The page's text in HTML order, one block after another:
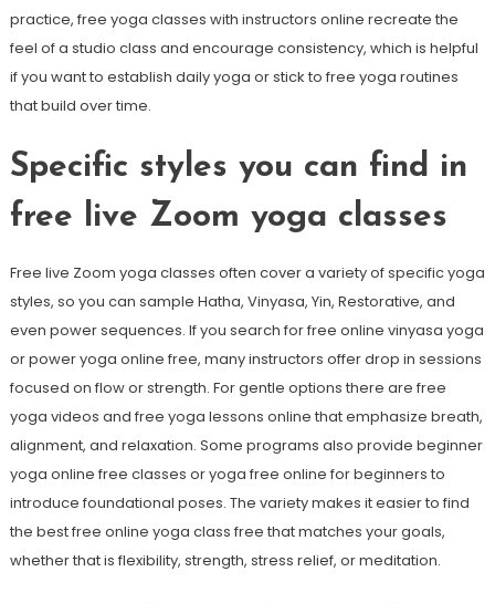
practice, free yoga classes with instructors online recreate the
feel of a studio class and encourage consistency, which is helpful
if you want to establish daily yoga or stick to free yoga routines
that build over time.
Specific styles you can find in
free live Zoom yoga classes
Free live Zoom yoga classes often cover a variety of specific yoga
styles, so you can sample Hatha, Vinyasa, Yin, Restorative, and
even power sequences. If you search for free online vinyasa yoga
or power yoga online free, many instructors offer drop in sessions
focused on flow or strength. For gentle options there are free
yoga videos and free yoga lessons online that emphasize breath,
alignment, and relaxation. Some programs also provide beginner
yoga online free classes or yoga free online for beginners to
introduce foundational poses. The variety makes it easier to find
the best free online yoga class free that matches your goals,
whether that is flexibility, strength, stress relief, or meditation.